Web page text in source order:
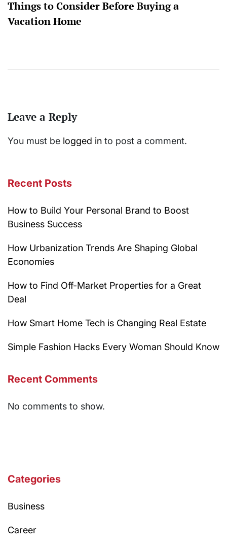
Things to Consider Before Buying a
Vacation Home
Leave a Reply
You must be logged in to post a comment.
Recent Posts
How to Build Your Personal Brand to Boost
Business Success
How Urbanization Trends Are Shaping Global
Economies
How to Find Off-Market Properties for a Great
Deal
How Smart Home Tech is Changing Real Estate
Simple Fashion Hacks Every Woman Should Know
Recent Comments
No comments to show.
Categories
Business
Career